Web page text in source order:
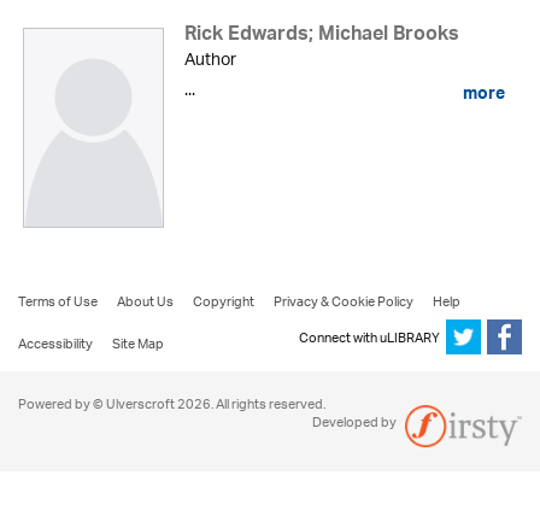
Rick Edwards; Michael Brooks
Author
...
more
Terms of Use About Us Copyright Privacy & Cookie Policy
Help
Accessibility
Site Map Connect with uLIBRARY
Powered by © Ulverscroft 2026. All rights reserved.
Developed by